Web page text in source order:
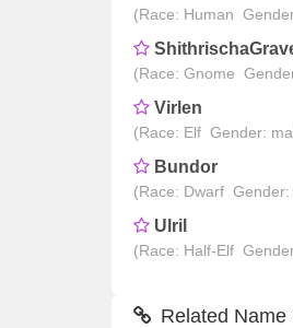
(Race: Human
(Race: Gnome
Virlen
(Race: Elf Gender:
Bundor
(Race: Dwarf Gender:
Ulril
(Race: Half-Elf
Related Name